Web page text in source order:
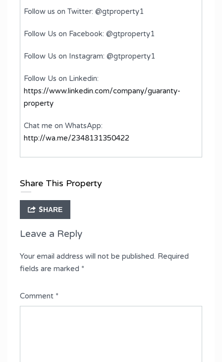
Follow us on Twitter: @gtproperty1
Follow Us on Facebook: @gtproperty1
Follow Us on Instagram: @gtproperty1
Follow Us on Linkedin:
https://www.linkedin.com/company/guaranty-
property
Chat me on WhatsApp:
http://wa.me/2348131350422
Share This Property
SHARE
Leave a Reply
Your email address will not be published. Required
fields are marked *
Comment *